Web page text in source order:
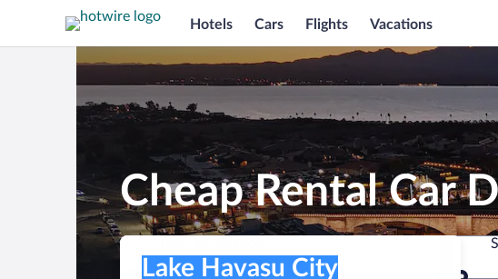
Hotels Cars Flights Vacations
Cheap Rental Car
Pick-up location
Lake Havasu City